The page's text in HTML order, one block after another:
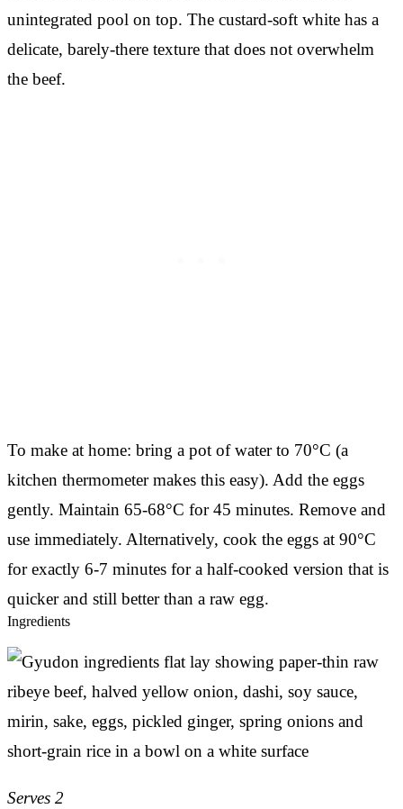
unintegrated pool on top. The custard-soft white has a
delicate, barely-there texture that does not overwhelm
the beef.
To make at home: bring a pot of water to 70°C (a
kitchen thermometer makes this easy). Add the eggs
gently. Maintain 65-68°C for 45 minutes. Remove and
use immediately. Alternatively, cook the eggs at 90°C
for exactly 6-7 minutes for a half-cooked version that is
quicker and still better than a raw egg.
Ingredients
Serves 2